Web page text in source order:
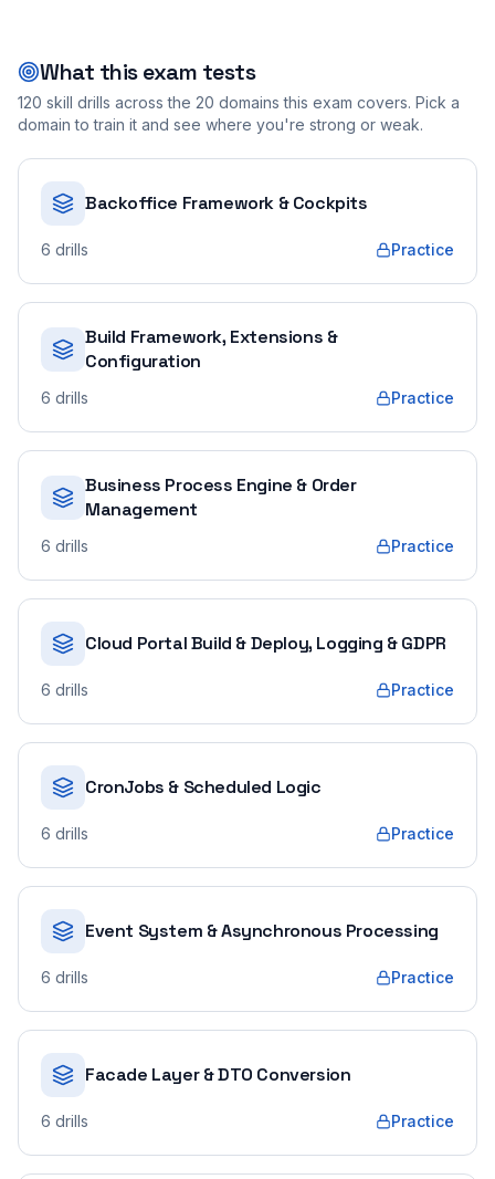
What this exam tests
120 skill drills across the 20 domains this exam covers. Pick a
domain to train it and see where you're strong or weak.
Backoffice Framework & Cockpits
6 drills Practice
Build Framework, Extensions &
Configuration
6 drills Practice
Business Process Engine & Order
Management
6 drills Practice
Cloud Portal Build & Deploy, Logging & GDPR
6 drills Practice
CronJobs & Scheduled Logic
6 drills Practice
Event System & Asynchronous Processing
6 drills Practice
Facade Layer & DTO Conversion
6 drills Practice